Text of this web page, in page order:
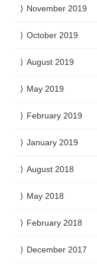
November 2019
October 2019
August 2019
May 2019
February 2019
January 2019
August 2018
May 2018
February 2018
December 2017